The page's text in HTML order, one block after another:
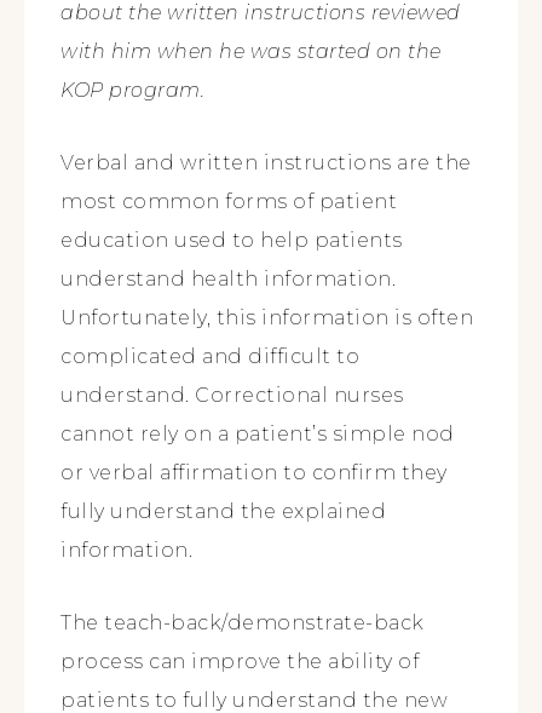
about the written instructions reviewed
with him when he was started on the
KOP program.
Verbal and written instructions are the
most common forms of patient
education used to help patients
understand health information.
Unfortunately, this information is often
complicated and difficult to
understand. Correctional nurses
cannot rely on a patient’s simple nod
or verbal affirmation to confirm they
fully understand the explained
information.
The teach-back/demonstrate-back
process can improve the ability of
patients to fully understand the new